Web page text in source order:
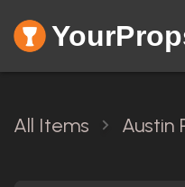
All Items Austin